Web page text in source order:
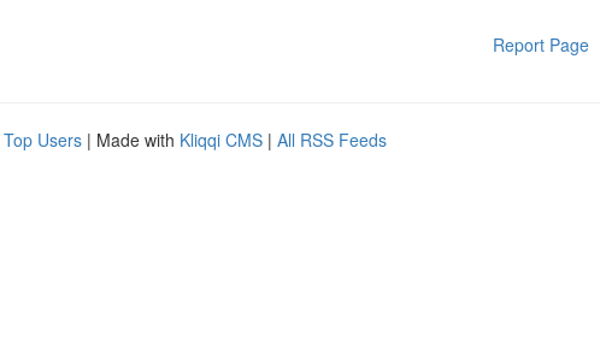
Report Page
Top Users | Made with Kliqqi CMS | All RSS Feeds